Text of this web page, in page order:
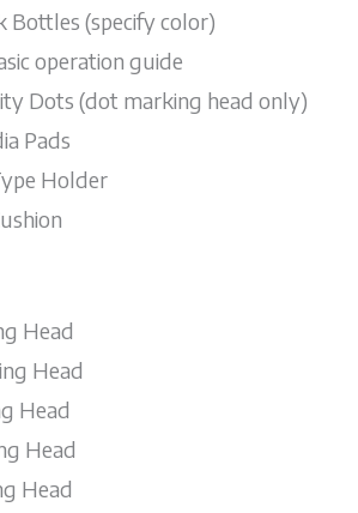
Bottles (specify color)
operation guide
Dots (dot marking head only)
Pads
Holder
Head
Head
Head
Head
Head